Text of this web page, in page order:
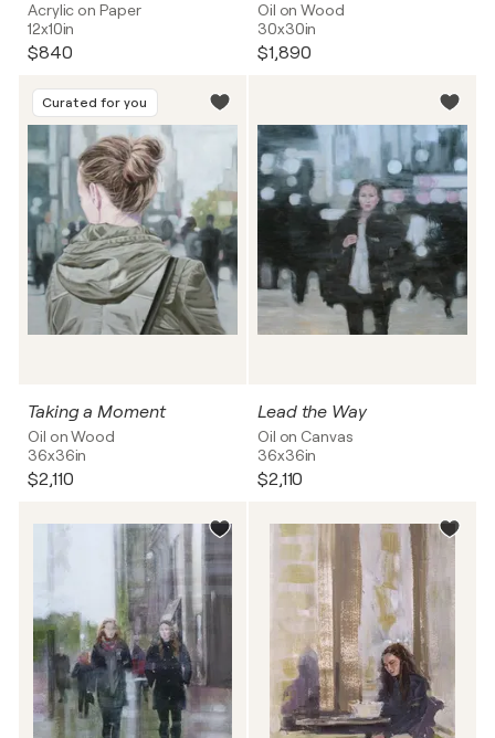
Acrylic on Paper
12x10in
$840
Oil on Wood
30x30in
$1,890
Curated for you
Taking a Moment
Oil on Wood
36x36in
$2,110
Lead the Way
Oil on Canvas
36x36in
$2,110